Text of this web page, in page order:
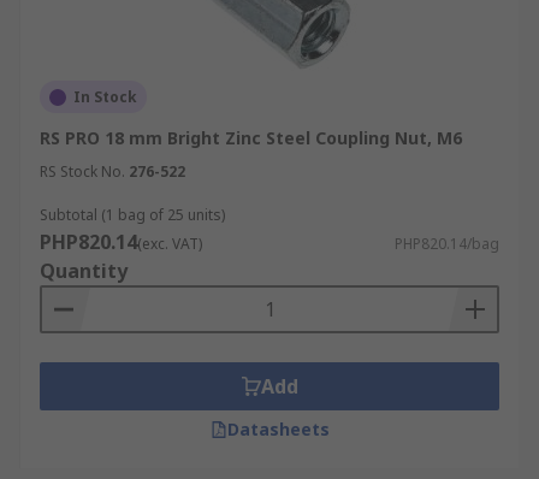
In Stock
RS PRO 18 mm Bright Zinc Steel Coupling Nut, M6
RS Stock No. 276-522
Subtotal (1 bag of 25 units)
PHP820.14(exc. VAT) PHP820.14/bag
Quantity
Add
Datasheets